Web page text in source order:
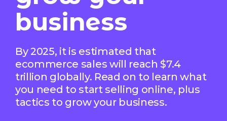
business
By 2025, it is estimated that
ecommerce sales will reach $7.4
trillion globally. Read on to learn what
you need to start selling online, plus
tactics to grow your business.